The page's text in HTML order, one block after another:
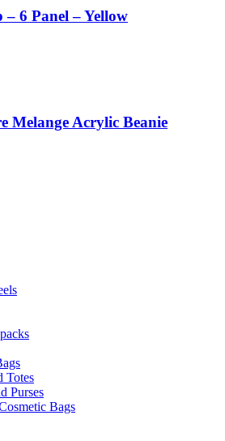
6 Panel – Yellow
Melange Acrylic Beanie
Totes
Purses
Bags